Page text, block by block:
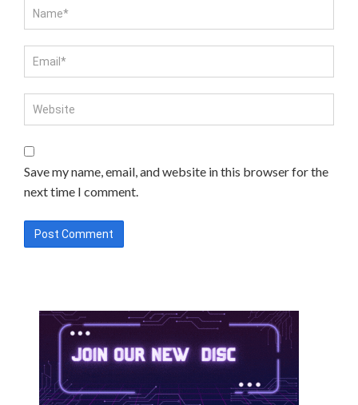
Save my name, email, and website in this browser for the
next time I comment.